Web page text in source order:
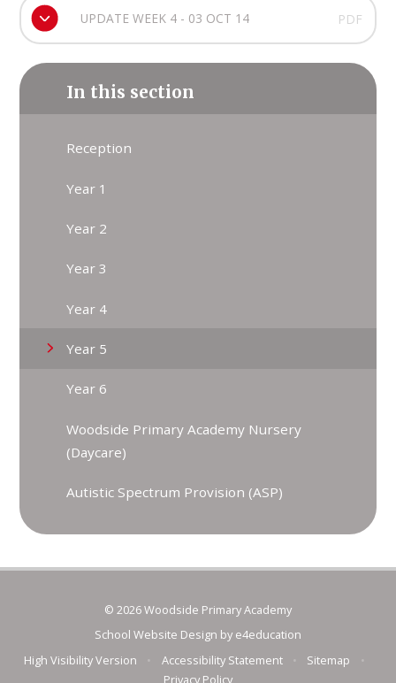
UPDATE WEEK 4 - 03 OCT 14 PDF
In this section
Reception
Year 1
Year 2
Year 3
Year 4
Year 5
Year 6
Woodside Primary Academy Nursery
(Daycare)
Autistic Spectrum Provision (ASP)
© 2026 Woodside Primary Academy
School Website Design by e4education
High Visibility Version
Accessibility Statement Sitemap
Privacy Policy